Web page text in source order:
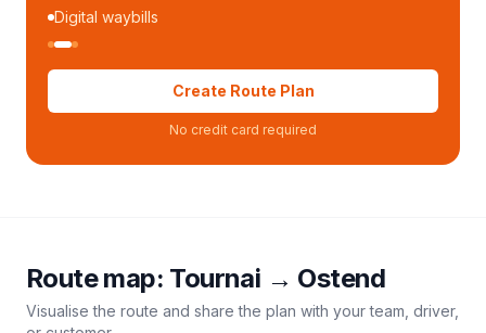
Digital waybills
Create Route Plan
No credit card required
Route map: Tournai → Ostend
Visualise the route and share the plan with your team, driver,